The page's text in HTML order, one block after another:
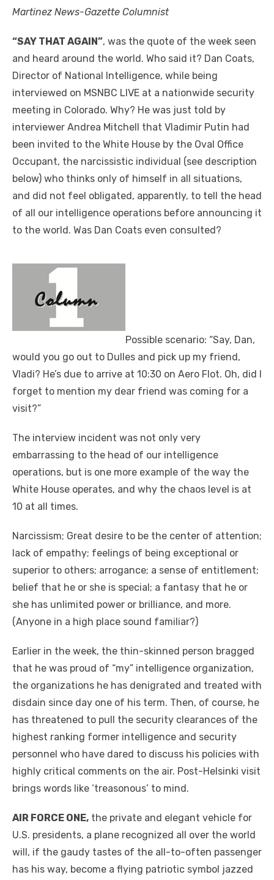
Martinez News-Gazette Columnist
“SAY THAT AGAIN”, was the quote of the week seen
and heard around the world. Who said it? Dan Coats,
Director of National Intelligence, while being
interviewed on MSNBC LIVE at a nationwide security
meeting in Colorado. Why? He was just told by
interviewer Andrea Mitchell that Vladimir Putin had
been invited to the White House by the Oval Office
Occupant, the narcissistic individual (see description
below) who thinks only of himself in all situations,
and did not feel obligated, apparently, to tell the head
of all our intelligence operations before announcing it
to the world. Was Dan Coats even consulted?
Possible scenario: “Say, Dan,
would you go out to Dulles and pick up my friend,
Vladi? He’s due to arrive at 10:30 on Aero Flot. Oh, did I
forget to mention my dear friend was coming for a
visit?”
The interview incident was not only very
embarrassing to the head of our intelligence
operations, but is one more example of the way the
White House operates, and why the chaos level is at
10 at all times.
Narcissism; Great desire to be the center of attention;
lack of empathy; feelings of being exceptional or
superior to others; arrogance; a sense of entitlement;
belief that he or she is special; a fantasy that he or
she has unlimited power or brilliance, and more.
(Anyone in a high place sound familiar?)
Earlier in the week, the thin-skinned person bragged
that he was proud of “my” intelligence organization,
the organizations he has denigrated and treated with
disdain since day one of his term. Then, of course, he
has threatened to pull the security clearances of the
highest ranking former intelligence and security
personnel who have dared to discuss his policies with
highly critical comments on the air. Post-Helsinki visit
brings words like ‘treasonous’ to mind.
AIR FORCE ONE, the private and elegant vehicle for
U.S. presidents, a plane recognized all over the world
will, if the gaudy tastes of the all-to-often passenger
has his way, become a flying patriotic symbol jazzed